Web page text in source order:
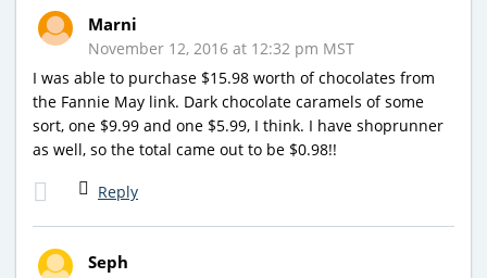
Marni
November 12, 2016 at 12:32 pm MST
I was able to purchase $15.98 worth of chocolates from
the Fannie May link. Dark chocolate caramels of some
sort, one $9.99 and one $5.99, I think. I have shoprunner
as well, so the total came out to be $0.98!!
Reply
Seph